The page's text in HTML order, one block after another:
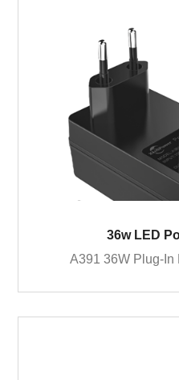
36w LED
A391 36W Plug-In